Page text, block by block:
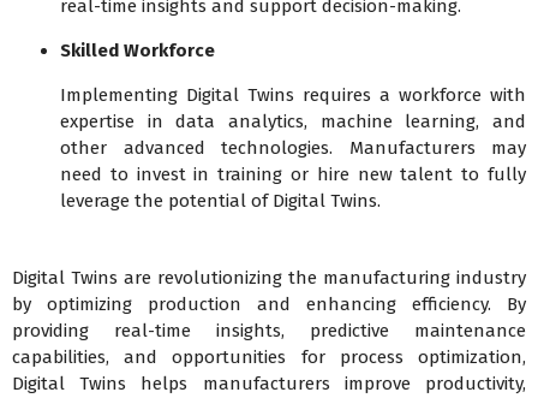
real-time insights and support decision-making.
Skilled Workforce
Implementing Digital Twins requires a workforce with
expertise in data analytics, machine learning, and
other advanced technologies. Manufacturers may
need to invest in training or hire new talent to fully
leverage the potential of Digital Twins.
Digital Twins are revolutionizing the manufacturing industry
by optimizing production and enhancing efficiency. By
providing real-time insights, predictive maintenance
capabilities, and opportunities for process optimization,
Digital Twins helps manufacturers improve productivity,